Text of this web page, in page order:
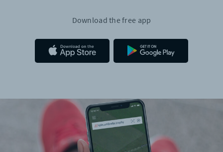
Download the free app